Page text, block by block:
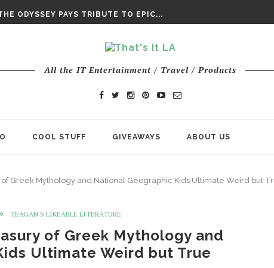
ODYSSEY PAYS TRIBUTE TO EPIC...
All the IT Entertainment / Travel / Products
COOL STUFF GIVEAWAYS ABOUT US
Greek Mythology and National Geographic Kids Ultimate Weird but
TEAGAN'S LIKEABLE LITERATURE
of Greek Mythology and
Ultimate Weird but True